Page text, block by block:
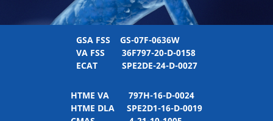
GSA FSS GS-07F-0636W
VA FSS 36F797-20-D-0158
ECATSPE2DE-24-D-0027
HTME VA 797H-16-D-0024
HTME DLA SPE2D1-16-D-0019